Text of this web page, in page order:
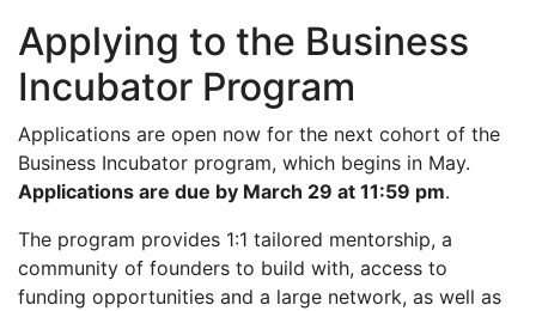
Applying to the Business
Incubator Program
Applications are open now for the next cohort of the
Business Incubator program, which begins in May.
Applications are due by March 29 at 11:59 pm.
The program provides 1:1 tailored mentorship, a
community of founders to build with, access to
funding opportunities and a large network, as well as